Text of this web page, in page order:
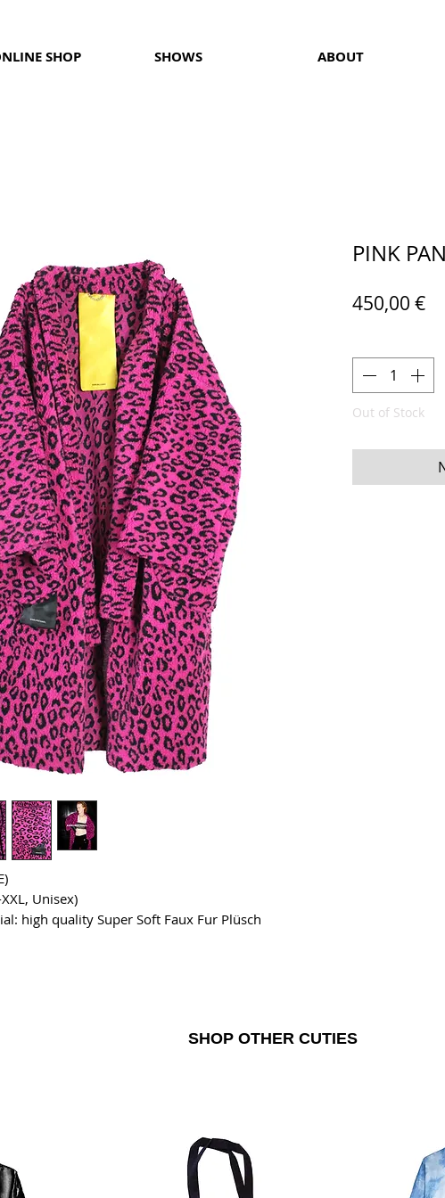
SHOP SHOWS ABOUT
Unisex)
high quality Super Soft Faux Fur Plüsch
PINK
450,00 €
Out of Stock
SHOP OTHER CUTIES